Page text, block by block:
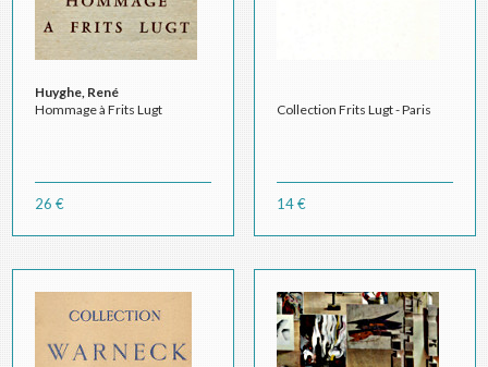
Huyghe, René
Hommage à Frits Lugt
26 €
Collection Frits Lugt - Paris
14 €